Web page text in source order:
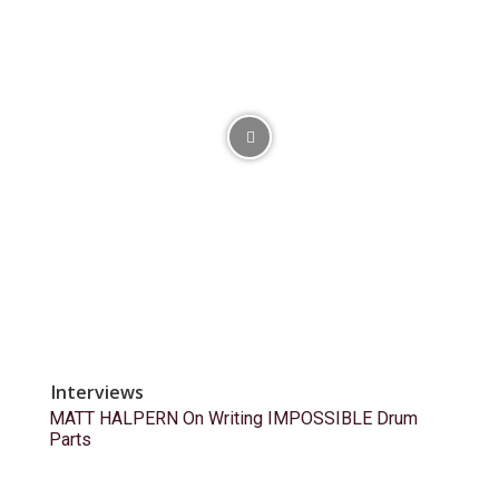
Interviews
MATT HALPERN On Writing IMPOSSIBLE Drum
Parts